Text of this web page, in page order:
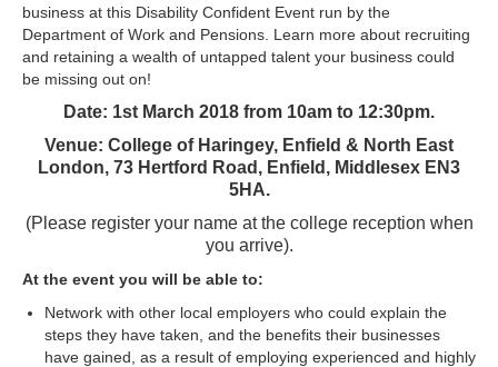
business at this Disability Confident Event run by the
Department of Work and Pensions. Learn more about recruiting
and retaining a wealth of untapped talent your business could
be missing out on!
Date: 1st March 2018 from 10am to 12:30pm.
Venue: College of Haringey, Enfield & North East
London, 73 Hertford Road, Enfield, Middlesex EN3
5HA.
(Please register your name at the college reception when
you arrive).
At the event you will be able to:
Network with other local employers who could explain the
steps they have taken, and the benefits their businesses
have gained, as a result of employing experienced and highly